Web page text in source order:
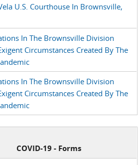
U.S. Courthouse In Brownsville,
In The Brownsville Division
Circumstances Created By The
In The Brownsville Division
Circumstances Created By The
COVID-19 - Forms